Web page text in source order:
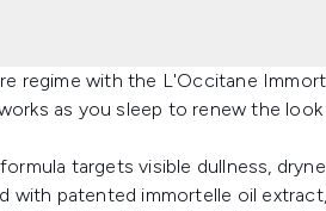
regime with the L'Occitane
as you sleep to renew the
targets visible dullness,
with patented immortelle oil